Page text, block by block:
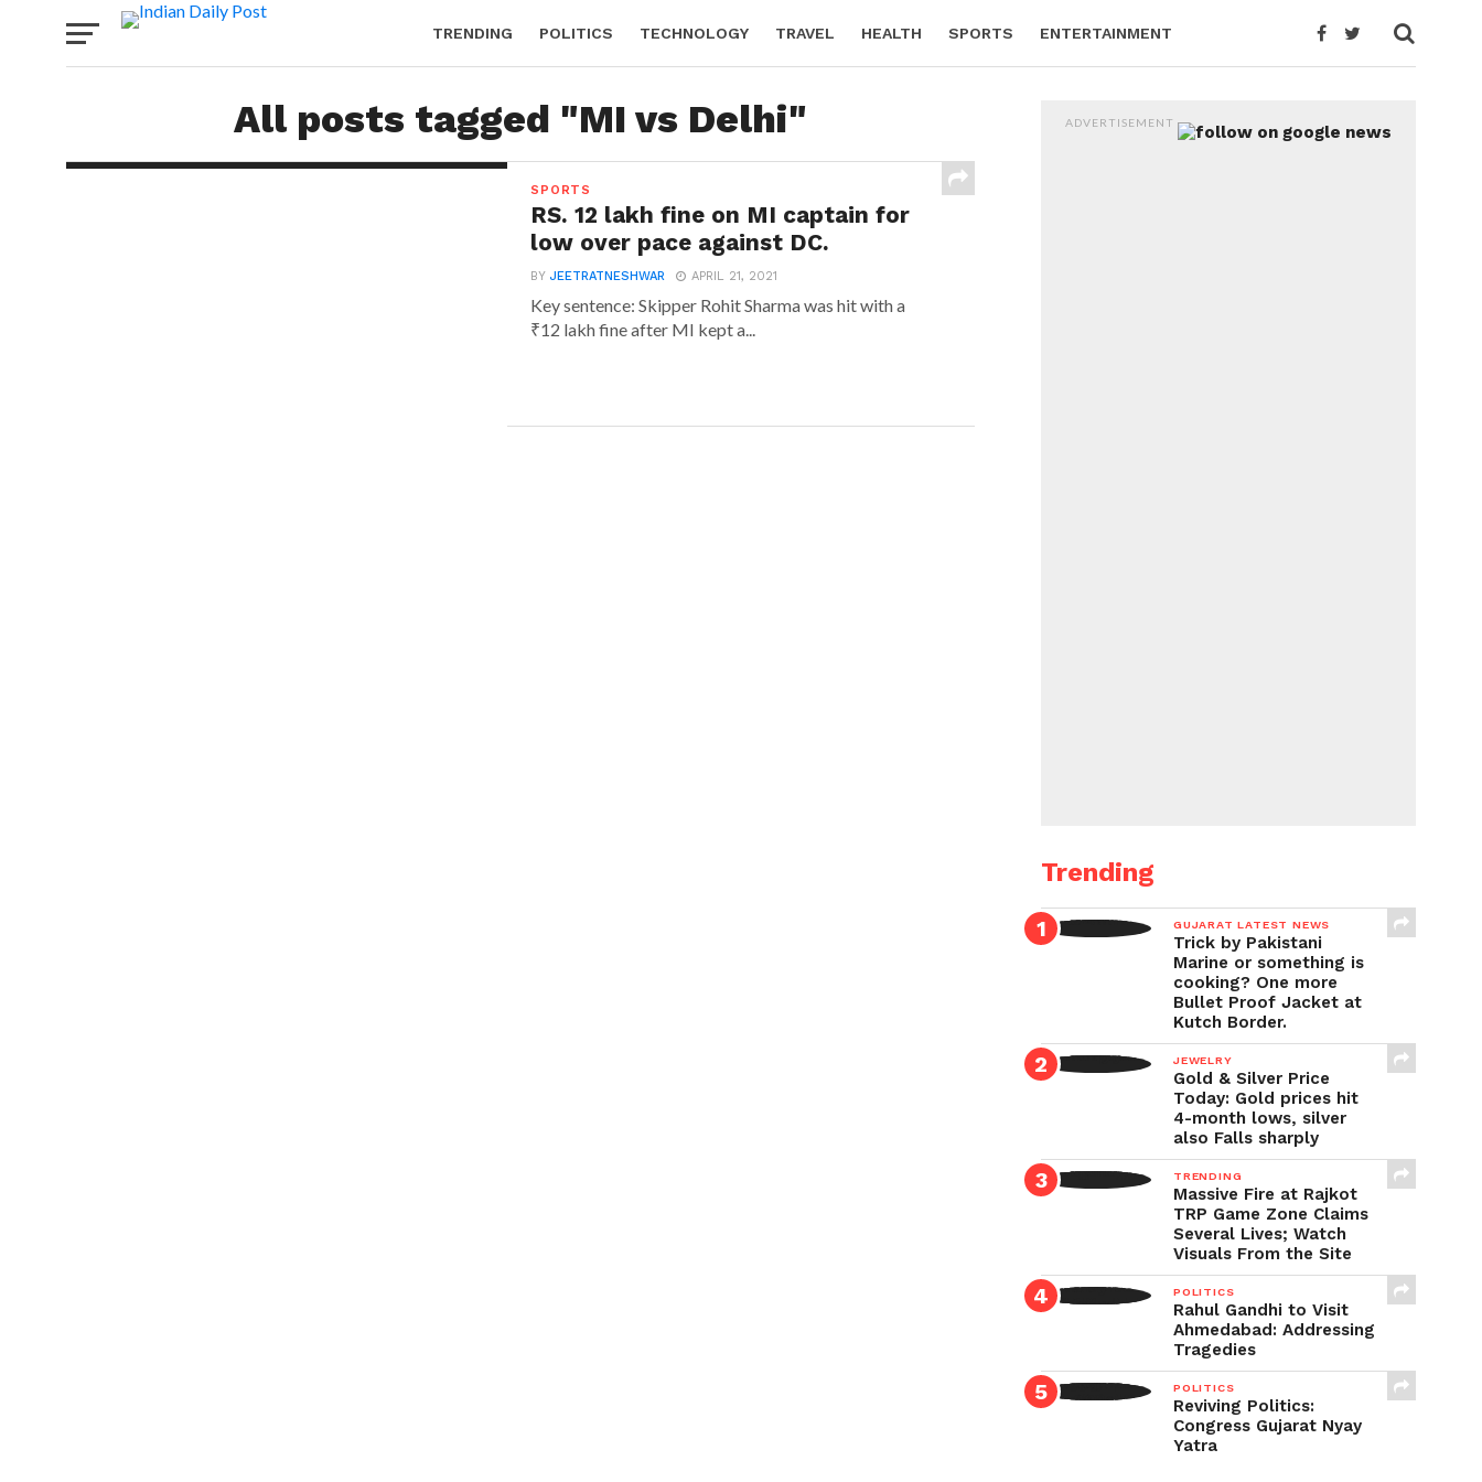
TRENDING POLITICS TECHNOLOGY TRAVEL HEALTH SPORTS ENTERTAINMENT
All posts tagged "MI vs Delhi"
SPORTS
RS. 12 lakh fine on MI captain for
low over pace against DC.
BYJEETRATNESHWAR APRIL 21, 2021
Key sentence: Skipper Rohit Sharma was hit with a
₹12 lakh fine after MI kept a...
ADVERTISEMENT
Trending
GUJARAT LATEST NEWS
Trick by Pakistani
Marine or something is
cooking? One more
Bullet Proof Jacket at
Kutch Border.
JEWELRY
Gold & Silver Price
Today: Gold prices hit
4-month lows, silver
also Falls sharply
TRENDING
Massive Fire at Rajkot
TRP Game Zone Claims
Several Lives; Watch
Visuals From the Site
POLITICS
Rahul Gandhi to Visit
Ahmedabad: Addressing
Tragedies
POLITICS
Reviving Politics:
Congress Gujarat Nyay
Yatra